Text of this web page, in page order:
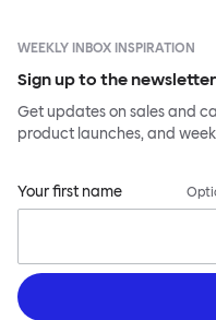
WEEKLY INBOX INSPIRATION
Sign up to the
Get updates on sales and
product launches, and
Your first name